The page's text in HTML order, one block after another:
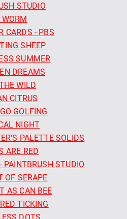
STUDIO
WORM
CARDS - PBS
SHEEP
SUMMER
DREAMS
WILD
CITRUS
GOLFING
NIGHT
PALETTE SOLIDS
ARE RED
PAINTBRUSH STUDIO
OF SERAPE
AS CAN BEE
TICKING